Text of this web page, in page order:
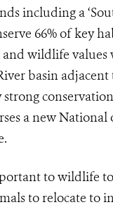
including a
66% of key
wildlife
basin
a new
to wildlife
to relocate to